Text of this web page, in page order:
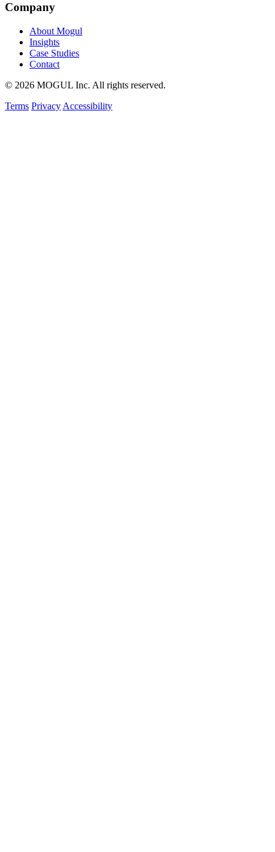
Company
About Mogul
Insights
Case Studies
Contact
© 2026 MOGUL Inc. All rights reserved.
Terms Privacy Accessibility